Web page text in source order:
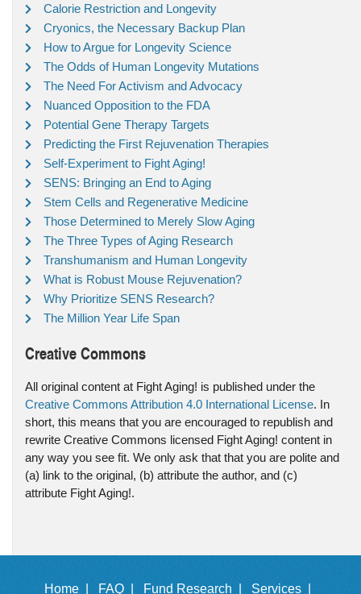
Calorie Restriction and Longevity
Cryonics, the Necessary Backup Plan
How to Argue for Longevity Science
The Odds of Human Longevity Mutations
The Need For Activism and Advocacy
Nuanced Opposition to the FDA
Potential Gene Therapy Targets
Predicting the First Rejuvenation Therapies
Self-Experiment to Fight Aging!
SENS: Bringing an End to Aging
Stem Cells and Regenerative Medicine
Those Determined to Merely Slow Aging
The Three Types of Aging Research
Transhumanism and Human Longevity
What is Robust Mouse Rejuvenation?
Why Prioritize SENS Research?
The Million Year Life Span
Creative Commons
All original content at Fight Aging! is published under the
Creative Commons Attribution 4.0 International License. In
short, this means that you are encouraged to republish and
rewrite Creative Commons licensed Fight Aging! content in
any way you see fit. We only ask that that you are polite and
(a) link to the original, (b) attribute the author, and (c)
attribute Fight Aging!.
Home | FAQ | Fund Research | Services |